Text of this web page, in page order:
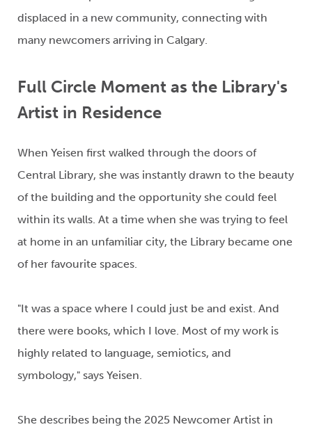
displaced in a new community, connecting with
many newcomers arriving in Calgary.
Full Circle Moment as the Library's
Artist in Residence
When Yeisen first walked through the doors of
Central Library, she was instantly drawn to the beauty
of the building and the opportunity she could feel
within its walls. At a time when she was trying to feel
at home in an unfamiliar city, the Library became one
of her favourite spaces.
"It was a space where I could just be and exist. And
there were books, which I love. Most of my work is
highly related to language, semiotics, and
symbology," says Yeisen.
She describes being the 2025 Newcomer Artist in